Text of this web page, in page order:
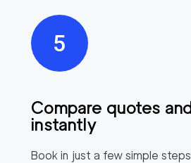
Compare quotes
instantly
Book in just a few simple